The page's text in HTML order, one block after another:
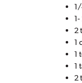
2
1
1
1
2